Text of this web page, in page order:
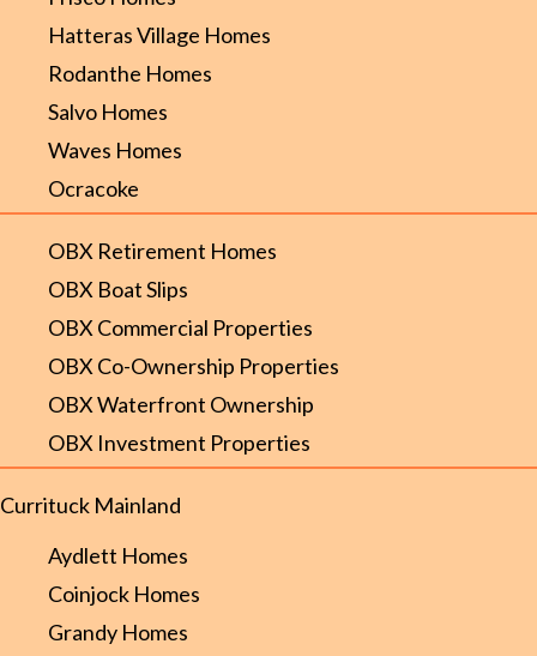
Hatteras Village Homes
Rodanthe Homes
Salvo Homes
Waves Homes
Ocracoke
OBX Retirement Homes
OBX Boat Slips
OBX Commercial Properties
OBX Co-Ownership Properties
OBX Waterfront Ownership
OBX Investment Properties
Currituck Mainland
Aydlett Homes
Coinjock Homes
Grandy Homes